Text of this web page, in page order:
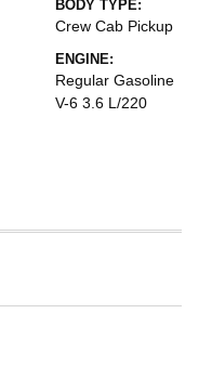
BODY TYPE:
Crew Cab Pickup
ENGINE:
Regular Gasoline
V-6 3.6 L/220